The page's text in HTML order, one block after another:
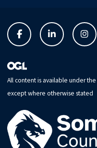
All content is available under the
except where otherwise stated